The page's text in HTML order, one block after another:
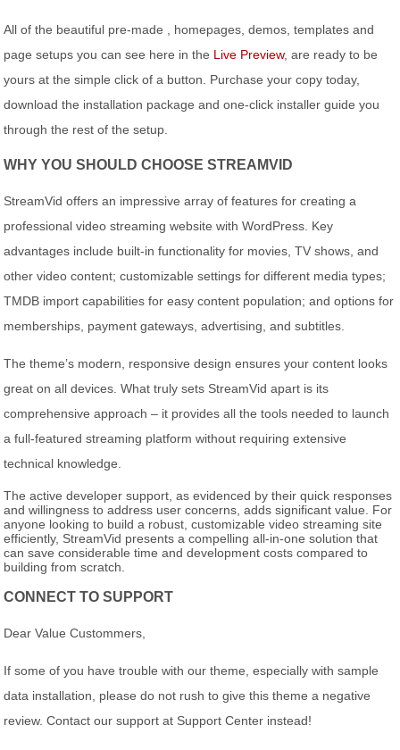
All of the beautiful pre-made , homepages, demos, templates and
page setups you can see here in the Live Preview, are ready to be
yours at the simple click of a button. Purchase your copy today,
download the installation package and one-click installer guide you
through the rest of the setup.
WHY YOU SHOULD CHOOSE STREAMVID
StreamVid offers an impressive array of features for creating a
professional video streaming website with WordPress. Key
advantages include built-in functionality for movies, TV shows, and
other video content; customizable settings for different media types;
TMDB import capabilities for easy content population; and options for
memberships, payment gateways, advertising, and subtitles.
The theme’s modern, responsive design ensures your content looks
great on all devices. What truly sets StreamVid apart is its
comprehensive approach – it provides all the tools needed to launch
a full-featured streaming platform without requiring extensive
technical knowledge.
The active developer support, as evidenced by their quick responses
and willingness to address user concerns, adds significant value. For
anyone looking to build a robust, customizable video streaming site
efficiently, StreamVid presents a compelling all-in-one solution that
can save considerable time and development costs compared to
building from scratch.
CONNECT TO SUPPORT
Dear Value Custommers,
If some of you have trouble with our theme, especially with sample
data installation, please do not rush to give this theme a negative
review. Contact our support at Support Center instead!